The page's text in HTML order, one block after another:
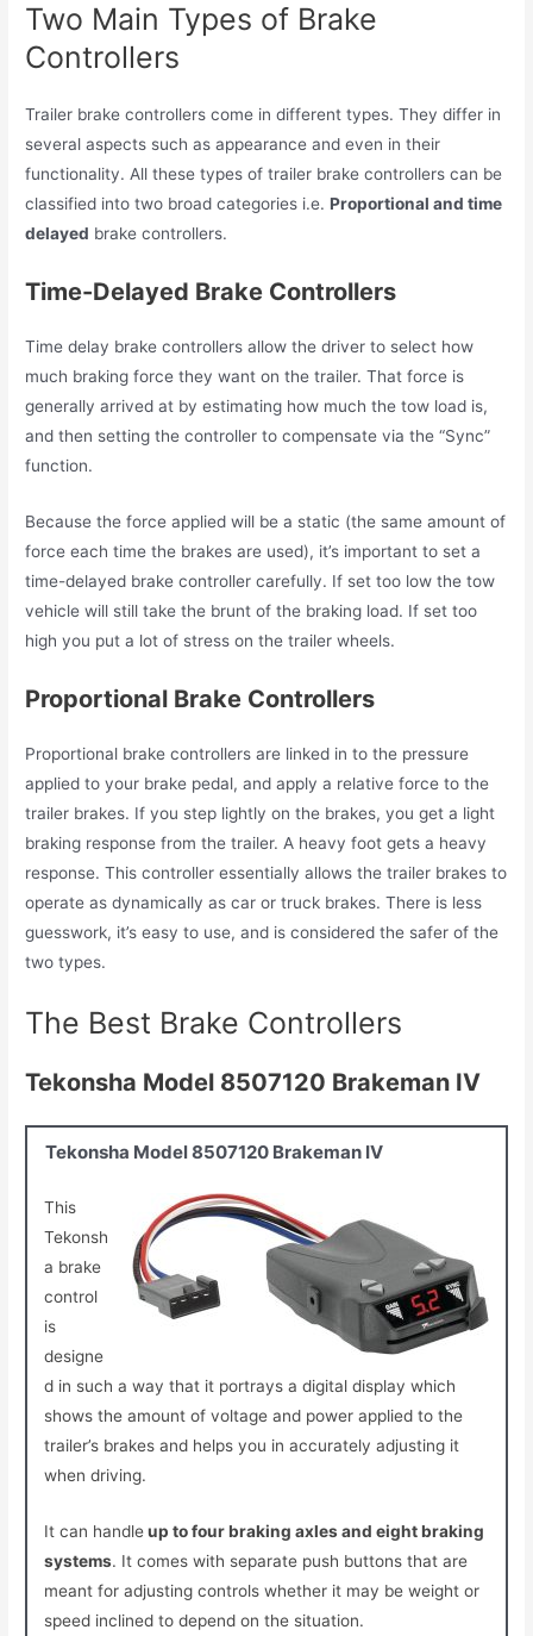
Two Main Types of Brake
Controllers
Trailer brake controllers come in different types. They differ in
several aspects such as appearance and even in their
functionality. All these types of trailer brake controllers can be
classified into two broad categories i.e.Proportional and time
delayed brake controllers.
Time-Delayed Brake Controllers
Time delay brake controllers allow the driver to select how
much braking force they want on the trailer. That force is
generally arrived at by estimating how much the tow load is,
and then setting the controller to compensate via the “Sync”
function.
Because the force applied will be a static (the same amount of
force each time the brakes are used), it’s important to set a
time-delayed brake controller carefully. If set too low the tow
vehicle will still take the brunt of the braking load. If set too
high you put a lot of stress on the trailer wheels.
Proportional Brake Controllers
Proportional brake controllers are linked in to the pressure
applied to your brake pedal, and apply a relative force to the
trailer brakes. If you step lightly on the brakes, you get a light
braking response from the trailer. A heavy foot gets a heavy
response. This controller essentially allows the trailer brakes to
operate as dynamically as car or truck brakes. There is less
guesswork, it’s easy to use, and is considered the safer of the
two types.
The Best Brake Controllers
Tekonsha Model 8507120 Brakeman IV
Tekonsha Model 8507120 Brakeman IV
This
Tekonsh
a brake
control
is
designe
d in such a way that it portrays a digital display which
shows the amount of voltage and power applied to the
trailer’s brakes and helps you in accurately adjusting it
when driving.
It can handleup to four braking axles and eight braking
systems. It comes with separate push buttons that are
meant for adjusting controls whether it may be weight or
speed inclined to depend on the situation.